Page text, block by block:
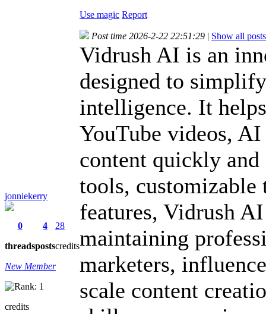
Use magic Report
jonniekerry
0
threads
4
posts
28
credits
New Member
credits
Post time 2026-2-22 22:51:29 | Show all posts
Vidrush AI is an
designed to
intelligence. It
YouTube videos,
content quickly
tools, customizable
features, Vidrush
maintaining
marketers,
scale content